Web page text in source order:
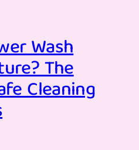
Wash
The
Cleaning